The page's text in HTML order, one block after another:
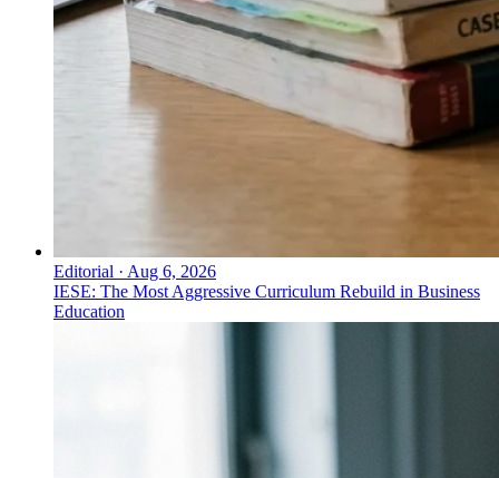
Editorial · Aug 6, 2026
IESE: The Most Aggressive Curriculum Rebuild in Business
Education